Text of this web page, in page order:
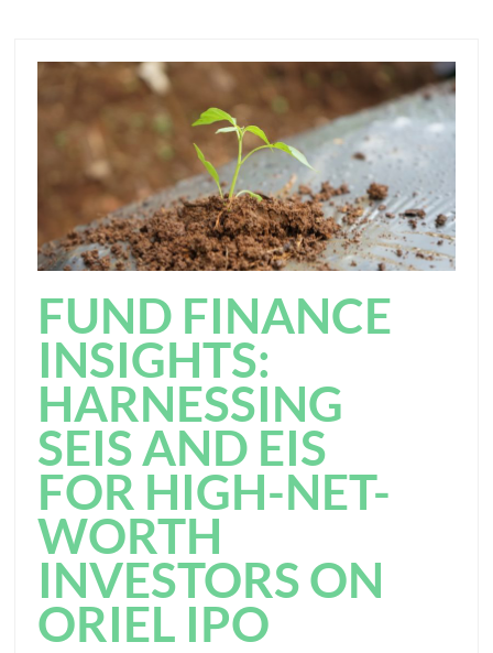
FUND FINANCE
INSIGHTS:
HARNESSING
SEIS AND EIS
FOR HIGH-NET-
WORTH
INVESTORS ON
ORIEL IPO